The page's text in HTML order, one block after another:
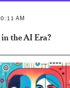
AM
the AI Era?